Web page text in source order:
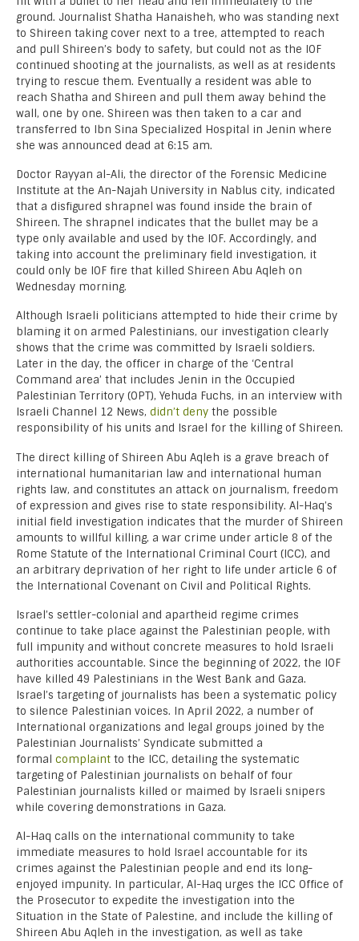
ground. Journalist Shatha Hanaisheh, who was standing next
to Shireen taking cover next to a tree, attempted to reach
and pull Shireen’s body to safety, but could not as the IOF
continued shooting at the journalists, as well as at residents
trying to rescue them. Eventually a resident was able to
reach Shatha and Shireen and pull them away behind the
wall, one by one. Shireen was then taken to a car and
transferred to Ibn Sina Specialized Hospital in Jenin where
she was announced dead at 6:15 am.
Doctor Rayyan al-Ali, the director of the Forensic Medicine
Institute at the An-Najah University in Nablus city, indicated
that a disfigured shrapnel was found inside the brain of
Shireen. The shrapnel indicates that the bullet may be a
type only available and used by the IOF. Accordingly, and
taking into account the preliminary field investigation, it
could only be IOF fire that killed Shireen Abu Aqleh on
Wednesday morning.
Although Israeli politicians attempted to hide their crime by
blaming it on armed Palestinians, our investigation clearly
shows that the crime was committed by Israeli soldiers.
Later in the day, the officer in charge of the ‘Central
Command area’ that includes Jenin in the Occupied
Palestinian Territory (OPT), Yehuda Fuchs, in an interview with
Israeli Channel 12 News, didn’t deny the possible
responsibility of his units and Israel for the killing of Shireen.
The direct killing of Shireen Abu Aqleh is a grave breach of
international humanitarian law and international human
rights law, and constitutes an attack on journalism, freedom
of expression and gives rise to state responsibility. Al-Haq’s
initial field investigation indicates that the murder of Shireen
amounts to willful killing, a war crime under article 8 of the
Rome Statute of the International Criminal Court (ICC), and
an arbitrary deprivation of her right to life under article 6 of
the International Covenant on Civil and Political Rights.
Israel’s settler-colonial and apartheid regime crimes
continue to take place against the Palestinian people, with
full impunity and without concrete measures to hold Israeli
authorities accountable. Since the beginning of 2022, the IOF
have killed 49 Palestinians in the West Bank and Gaza.
Israel’s targeting of journalists has been a systematic policy
to silence Palestinian voices. In April 2022, a number of
International organizations and legal groups joined by the
Palestinian Journalists’ Syndicate submitted a
formal complaint to the ICC, detailing the systematic
targeting of Palestinian journalists on behalf of four
Palestinian journalists killed or maimed by Israeli snipers
while covering demonstrations in Gaza.
Al-Haq calls on the international community to take
immediate measures to hold Israel accountable for its
crimes against the Palestinian people and end its long-
enjoyed impunity. In particular, Al-Haq urges the ICC Office of
the Prosecutor to expedite the investigation into the
Situation in the State of Palestine, and include the killing of
Shireen Abu Aqleh in the investigation, as well as take